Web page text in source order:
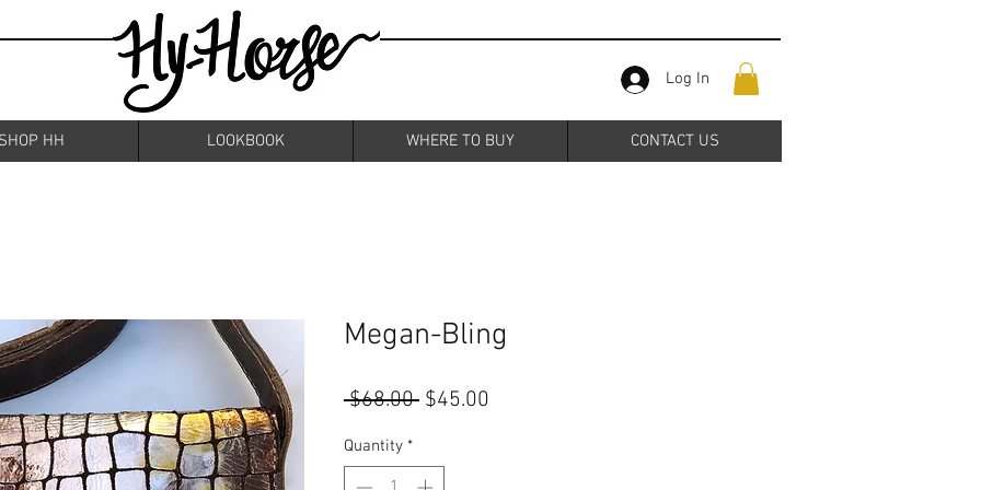
Log In
HH LOOKBOOK WHERE TO BUY CONTACT US
Megan-Bling
$68.00 Regular
$45.00
Quantity *